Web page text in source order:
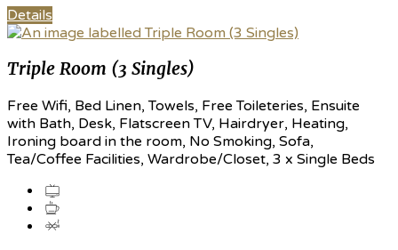
Details
Triple Room (3 Singles)
Free Wifi, Bed Linen, Towels, Free Toileteries, Ensuite
with Bath, Desk, Flatscreen TV, Hairdryer, Heating,
Ironing board in the room, No Smoking, Sofa,
Tea/Coffee Facilities, Wardrobe/Closet, 3 x Single Beds